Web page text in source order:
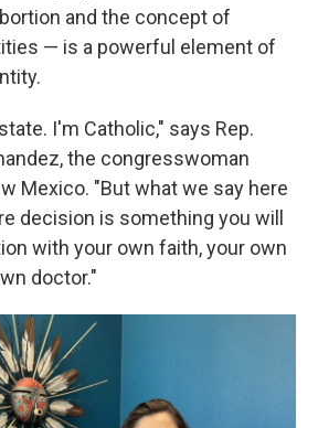
and the concept of
— is a powerful element of
I'm Catholic," says Rep.
the congresswoman
Mexico. "But what we say here
decision is something you will
with your own faith, your own
doctor."